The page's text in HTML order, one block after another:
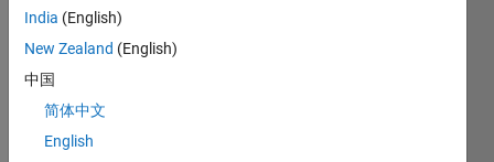
ion
from
which
to
India (English)
New Zealand (English)
中国
简体中文
English